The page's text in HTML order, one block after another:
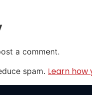
a comment.
spam. Learn